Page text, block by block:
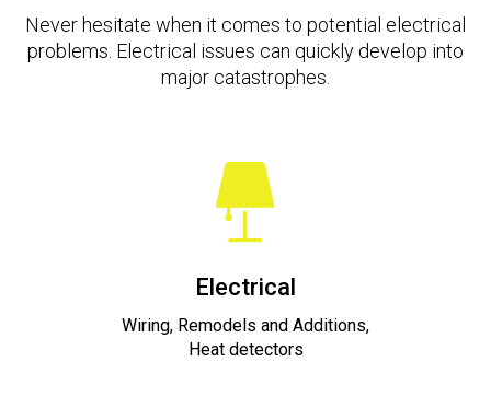
Never hesitate when it comes to potential electrical
problems. Electrical issues can quickly develop into
major catastrophes.
Electrical
Wiring, Remodels and Additions,
Heat detectors